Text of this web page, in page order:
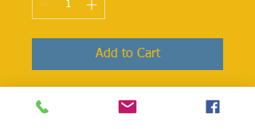
Add to Cart
Garam Massala is commonly used in